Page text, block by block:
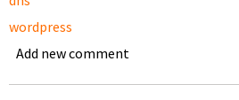
wordpress
Add new comment